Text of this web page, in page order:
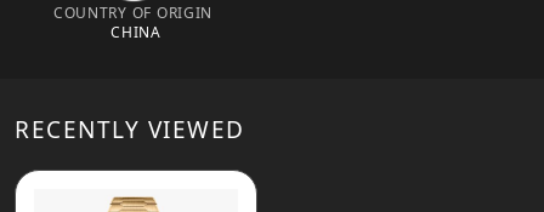
COUNTRY OF ORIGIN
CHINA
RECENTLY VIEWED